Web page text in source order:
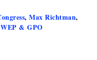
, Max Richtman,
WEP & GPO